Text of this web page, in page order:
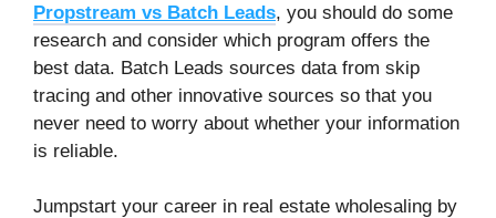
Propstream vs Batch Leads, you should do some
research and consider which program offers the
best data. Batch Leads sources data from skip
tracing and other innovative sources so that you
never need to worry about whether your information
is reliable.
Jumpstart your career in real estate wholesaling by